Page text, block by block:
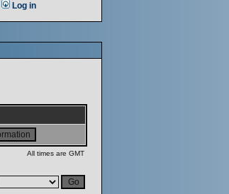
Log in
All times are GMT